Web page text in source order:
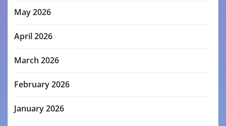
May 2026
April 2026
March 2026
February 2026
January 2026